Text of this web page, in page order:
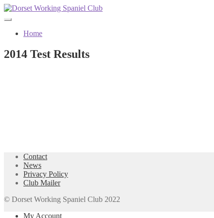
Skip
Skip
Home
2014 Test Results
Contact
News
Privacy Policy
Club Mailer
© Dorset Working Spaniel Club 2022
My Account